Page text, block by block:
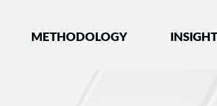
Lawyers®
METHODOLOGY